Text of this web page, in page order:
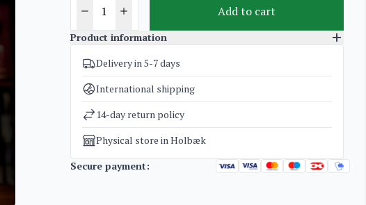
Add to cart
Product information
SKU
3186
Categories
Weight
2 kg
Delivery in 5-7 days
International shipping
14-day return policy
Physical store in Holbæk
Secure payment: